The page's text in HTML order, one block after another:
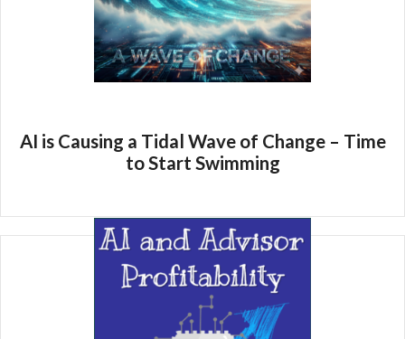
AI is Causing a Tidal Wave of Change – Time
to Start Swimming